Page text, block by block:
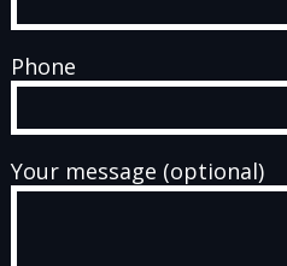
Phone
Your message (optional)